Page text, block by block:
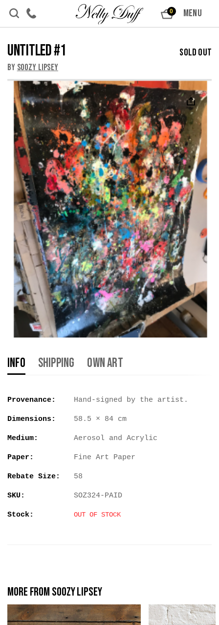
Skip to content
0 MENU
Untitled #1
By Soozy Lipsey
Sold Out
Info Shipping Own Art
Provenance: Hand-signed by the artist.
Dimensions: 58.5 × 84 cm
Medium: Aerosol and Acrylic
Paper: Fine Art Paper
Rebate Size: 58
SKU: SOZ324-PAID
Stock: OUT OF STOCK
More from Soozy Lipsey